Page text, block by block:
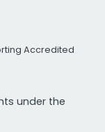
Accredited
under the